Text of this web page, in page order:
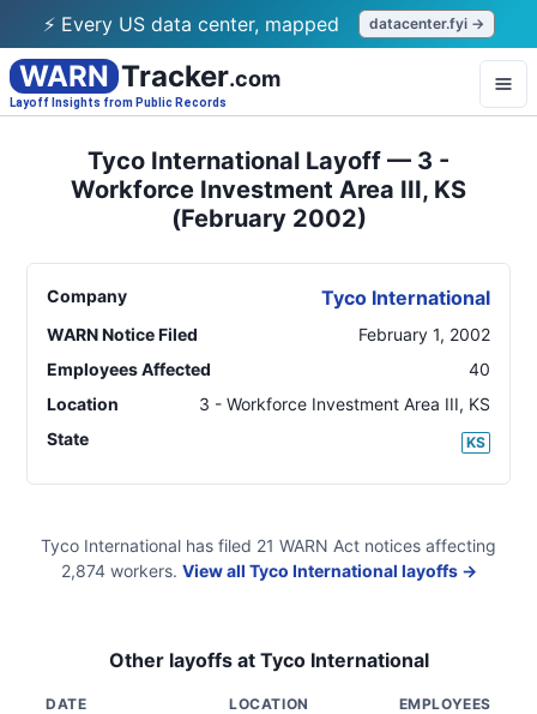
⚡ Every US data center, mapped datacenter.fyi →
WARN Tracker.com
Layoff Insights from Public Records
Tyco International Layoff — 3 -
Workforce Investment Area III, KS
(February 2002)
Company Tyco International
WARN Notice Filed
February 1, 2002
Employees Affected
40
Location
3 - Workforce Investment Area III, KS
State
KS
Tyco International has filed 21 WARN Act notices affecting
2,874workers. View all Tyco International layoffs →
Other layoffs at Tyco International
DATE LOCATION EMPLOYEES